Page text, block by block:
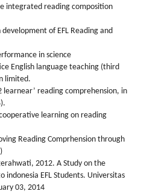
integrated reading composition
of EFL Reading and
in science
English language teaching (third
limited.
learnear’ reading comprehension, in
learning on reading
Reading Comprhension through
2012. A Study on the
EFL Students. Universitas
03, 2014